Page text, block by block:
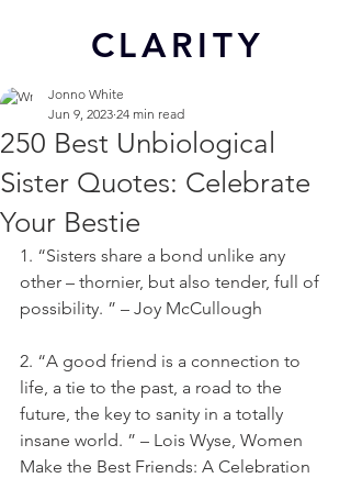
CLARITY
250 Best Unbiological
Sister Quotes: Celebrate
Your Bestie
Jonno White
Jun 9, 2023 24 min read
1. “Sisters share a bond unlike any
other – thornier, but also tender, full of
possibility. ” – Joy McCullough
2. “A good friend is a connection to
life, a tie to the past, a road to the
future, the key to sanity in a totally
insane world. ” – Lois Wyse, Women
Make the Best Friends: A Celebration